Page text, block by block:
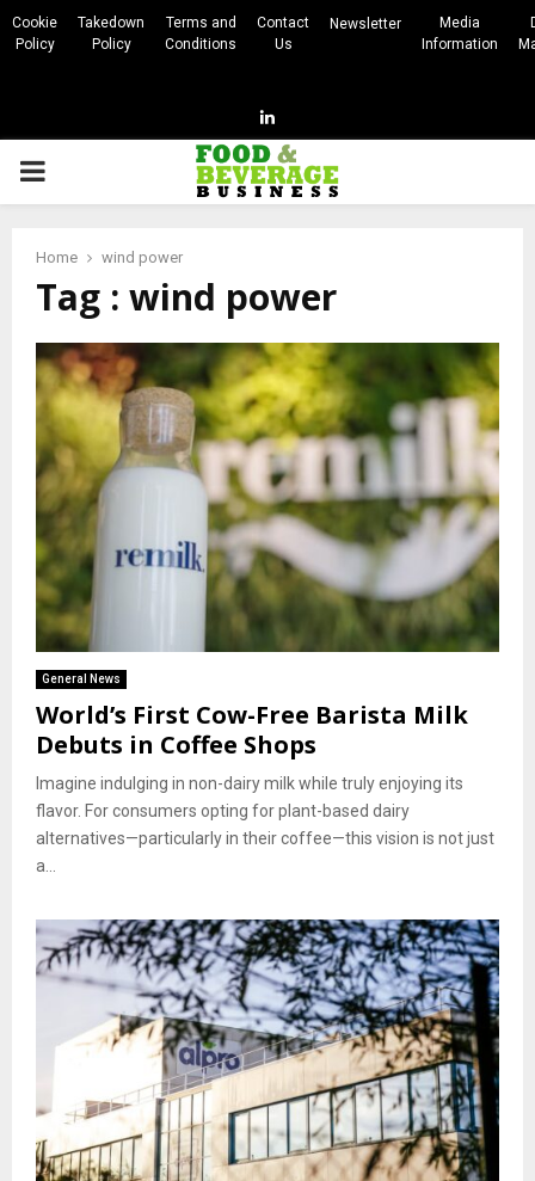
Cookie
Policy
Takedown
Policy
Terms and
Conditions
Contact
Us
Newsletter
Media
Information
Linkedin
PRIMARY
Home wind power
Tag : wind power
General News
World’s First Cow-Free Barista Milk
Debuts in Coffee Shops
Imagine indulging in non-dairy milk while truly enjoying its
flavor. For consumers opting for plant-based dairy
alternatives—particularly in their coffee—this vision is not just
a...